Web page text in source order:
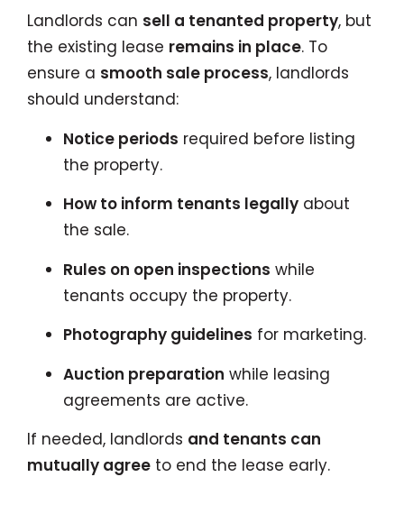
Landlords can sell a tenanted property, but
the existing lease remains in place. To
ensure a smooth sale process, landlords
should understand:
Notice periods required before listing
the property.
How to inform tenants legally about
the sale.
Rules on open inspections while
tenants occupy the property.
Photography guidelines for marketing.
Auction preparation while leasing
agreements are active.
If needed, landlords and tenants can
mutually agree to end the lease early.